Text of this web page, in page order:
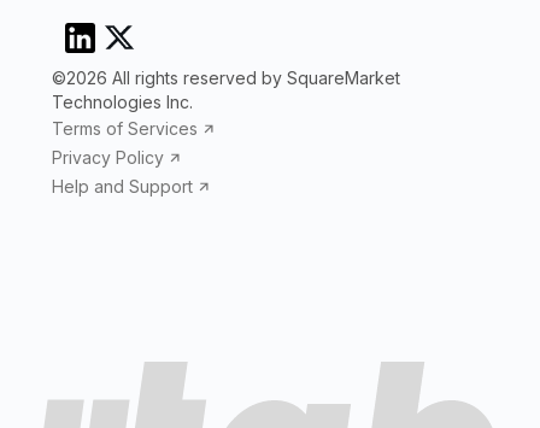
©2026 All rights reserved by SquareMarket
Technologies Inc.
Terms of Services
Privacy Policy
Help and Support